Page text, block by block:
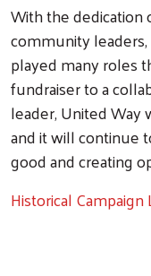
With the
community
played many roles
fundraiser to a
leader, United
and it will continue
good and creating
Historical